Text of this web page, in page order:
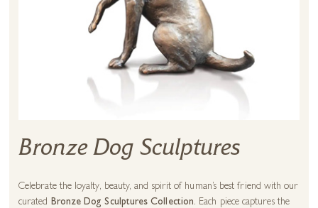
Bronze Dog Sculptures
Celebrate the loyalty, beauty, and spirit of human’s best friend with our
curated Bronze Dog Sculptures Collection. Each piece captures the